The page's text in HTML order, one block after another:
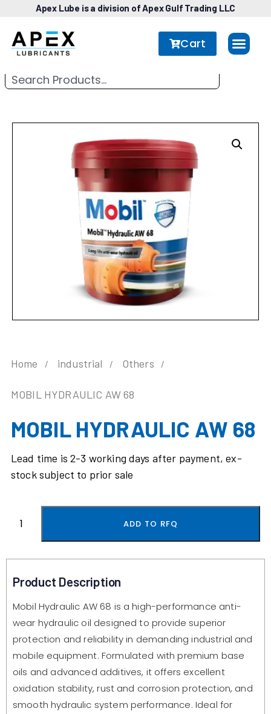
Apex Lube is a division of Apex Gulf Trading LLC
Cart
Home industrial Others
MOBIL HYDRAULIC AW 68
MOBIL HYDRAULIC AW 68
Lead time is 2-3 working days after payment, ex-
stock subject to prior sale
ADD TO RFQ
Product Description
Mobil Hydraulic AW 68 is a high-performance anti-
wear hydraulic oil designed to provide superior
protection and reliability in demanding industrial and
mobile equipment. Formulated with premium base
oils and advanced additives, it offers excellent
oxidation stability, rust and corrosion protection, and
smooth hydraulic system performance. Ideal for